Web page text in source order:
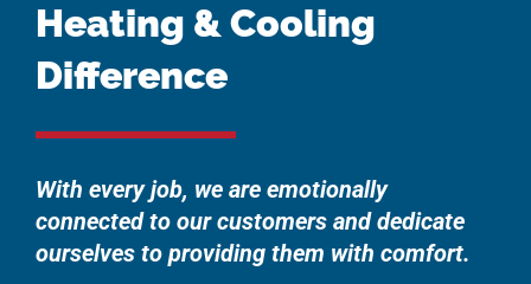
Heating & Cooling
Difference
With every job, we are emotionally
connected to our customers and dedicate
ourselves to providing them with comfort.